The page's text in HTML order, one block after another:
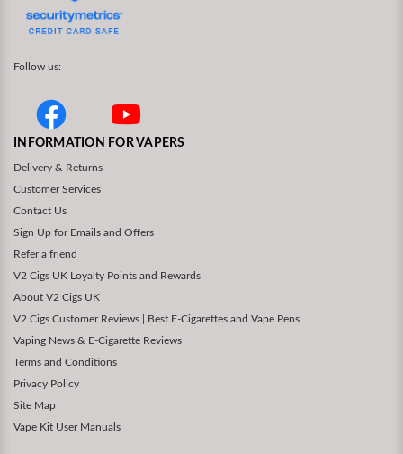
Follow us:
INFORMATION FOR VAPERS
Delivery & Returns
Customer Services
Contact Us
Sign Up for Emails and Offers
Refer a friend
V2 Cigs UK Loyalty Points and Rewards
About V2 Cigs UK
V2 Cigs Customer Reviews | Best E-Cigarettes and Vape Pens
Vaping News & E-Cigarette Reviews
Terms and Conditions
Privacy Policy
Site Map
Vape Kit User Manuals